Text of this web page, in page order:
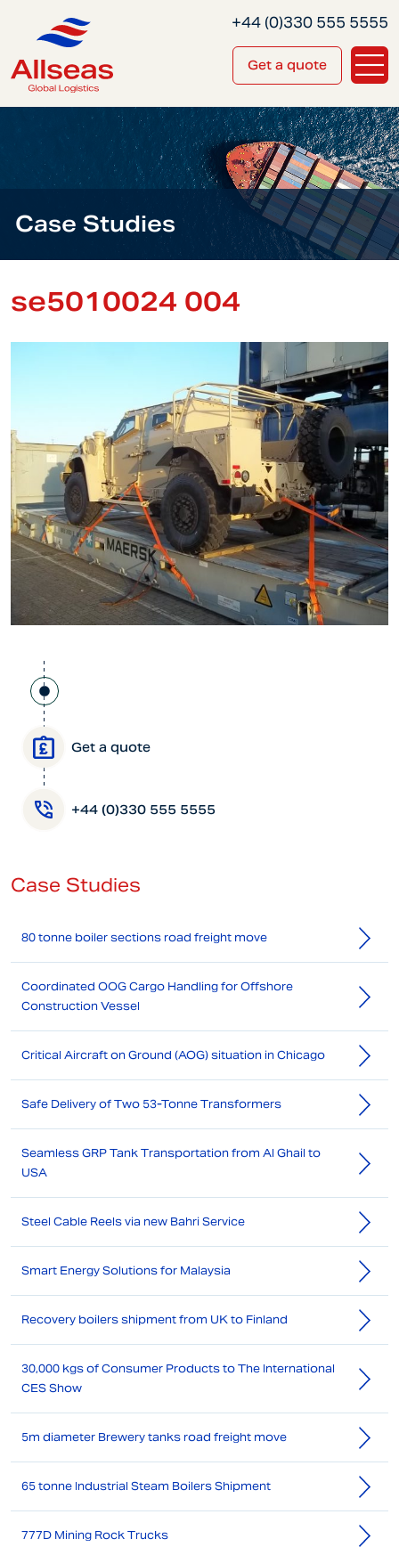
Get a quote
+44 (0)330 555 5555
Case Studies
se5010024 004
Get a quote
+44 (0)330 555 5555
Case Studies
80 tonne boiler sections road freight move
Coordinated OOG Cargo Handling for Offshore
Construction Vessel
Critical Aircraft on Ground (AOG) situation in Chicago
Safe Delivery of Two 53-Tonne Transformers
Seamless GRP Tank Transportation from Al Ghail to
USA
Steel Cable Reels via new Bahri Service
Smart Energy Solutions for Malaysia
Recovery boilers shipment from UK to Finland
30,000 kgs of Consumer Products to The International
CES Show
5m diameter Brewery tanks road freight move
65 tonne Industrial Steam Boilers Shipment
777D Mining Rock Trucks